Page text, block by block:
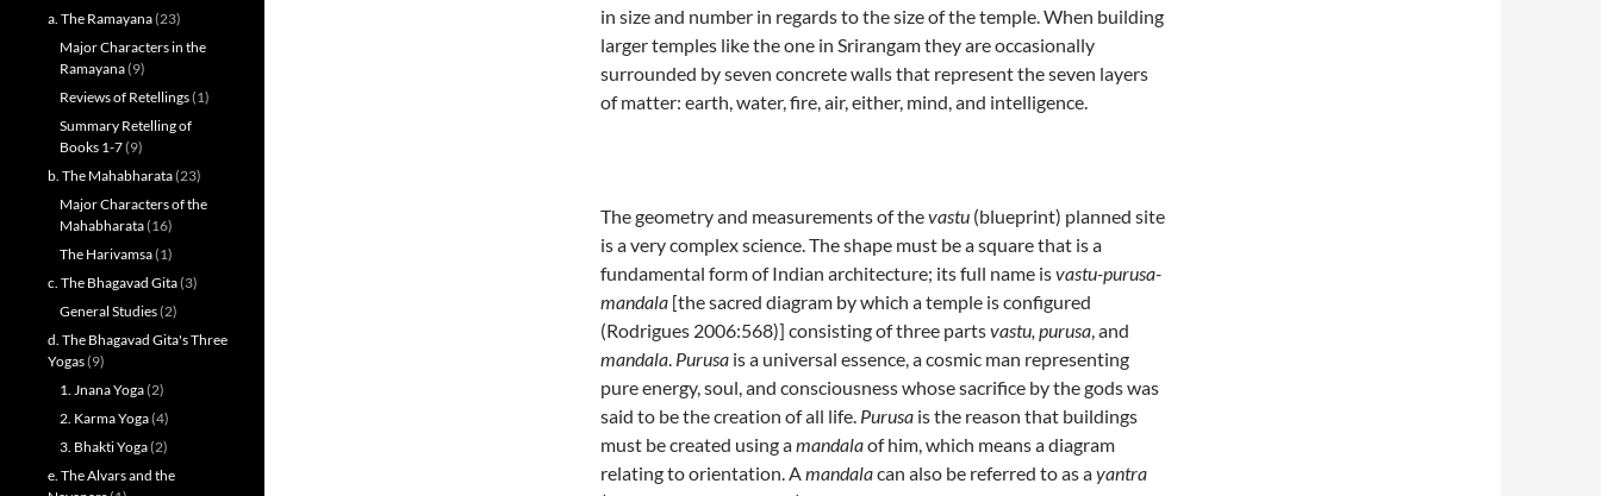
in size and number in regards to the size of the temple. When building
larger temples like the one in Srirangam they are occasionally
surrounded by seven concrete walls that represent the seven layers
of matter: earth, water, fire, air, either, mind, and intelligence.
The geometry and measurements of thevastu (blueprint) planned site
is a very complex science. The shape must be a square that is a
fundamental form of Indian architecture; its full name isvastu-purusa-
mandala [the sacred diagram by which a temple is configured
(Rodrigues 2006:568)] consisting of three partsvastu, purusa, and
mandala. Purusa is a universal essence, a cosmic man representing
pure energy, soul, and consciousness whose sacrifice by the gods was
said to be the creation of all life. Purusa is the reason that buildings
must be created using amandalaof him, which means a diagram
relating to orientation. Amandalacan also be referred to as ayantra
a. The Ramayana(23)
Major Characters in the
Ramayana(9)
Reviews of Retellings(1)
Summary Retelling of
Books 1-7(9)
b. The Mahabharata(23)
Major Characters of the
Mahabharata(16)
The Harivamsa(1)
c. The Bhagavad Gita(3)
General Studies(2)
d. The Bhagavad Gita's Three
Yogas(9)
1. Jnana Yoga(2)
2. Karma Yoga(4)
3. Bhakti Yoga(2)
e. The Alvars and the